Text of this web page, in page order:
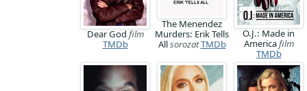
Dear God film
TMDb
The Menendez
Murders: Erik Tells
AllsorozatTMDb
O.J.: Made in
Americafilm
TMDb